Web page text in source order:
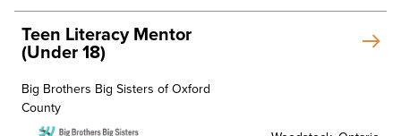
Teen Literacy Mentor
(Under 18)
Big Brothers Big Sisters of Oxford
County